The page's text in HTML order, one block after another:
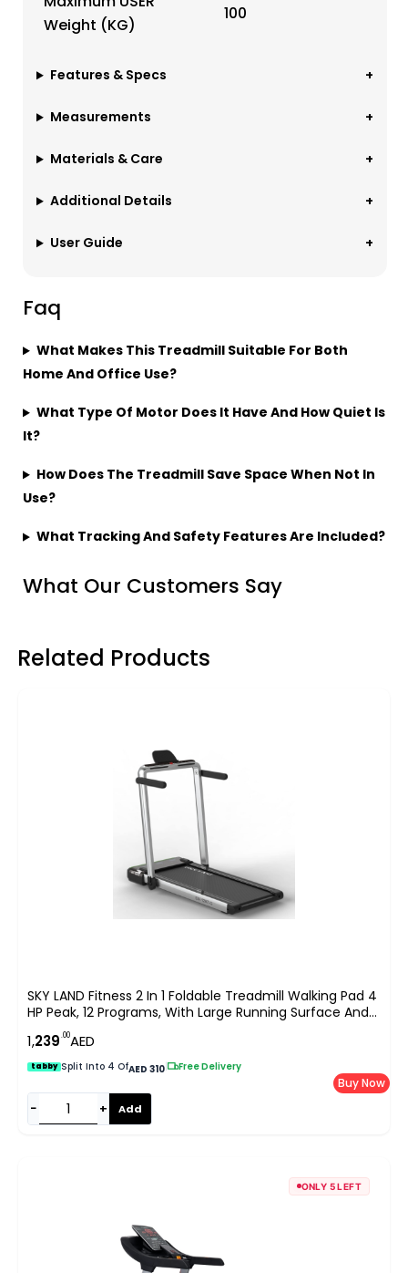
Weight (KG)
100
Features & Specs
Measurements
Materials & Care
Additional Details
User Guide
Faq
What Makes This Treadmill Suitable For Both
Home And Office Use?
What Type Of Motor Does It Have And How Quiet Is
It?
How Does The Treadmill Save Space When Not In
Use?
What Tracking And Safety Features Are Included?
What Our Customers Say
Related Products
SKY LAND Fitness 2 In 1 Foldable Treadmill Walking Pad 4
HP Peak, 12 Programs, With Large Running Surface And
App Control, Pre Assembled EM 1287-G, Gray
1,239.00AED
tabby Split Into 4 OfAED 310 Free Delivery
− + Add
Buy Now
ONLY 5 LEFT